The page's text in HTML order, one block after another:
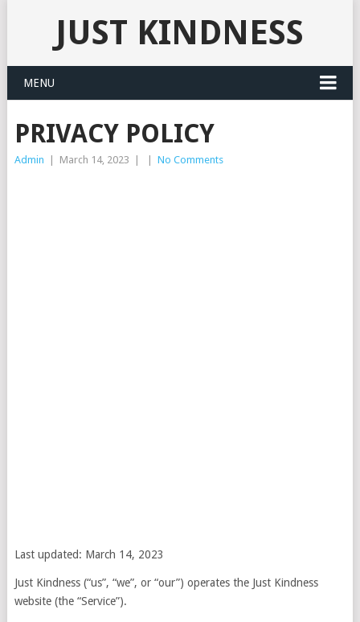
JUST KINDNESS
MENU
PRIVACY POLICY
Admin March 14, 2023 No Comments
Last updated: March 14, 2023
Just Kindness (“us”, “we”, or “our”) operates the Just Kindness
website (the “Service”).